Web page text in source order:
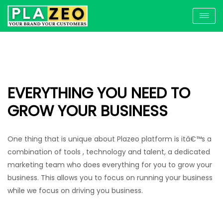
EVERYTHING YOU NEED TO
GROW YOUR BUSINESS
One thing that is unique about Plazeo platform is itâ€™s a
combination of tools , technology and talent, a dedicated
marketing team who does everything for you to grow your
business. This allows you to focus on running your business
while we focus on driving you business.